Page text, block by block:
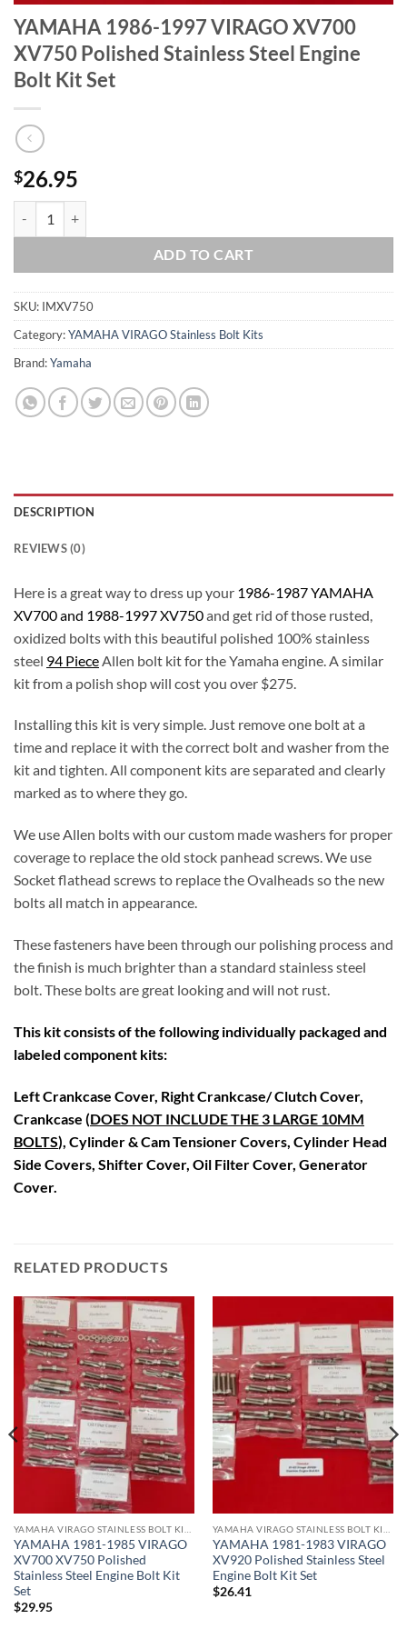
YAMAHA 1986-1997 VIRAGO XV700
XV750 Polished Stainless Steel Engine
Bolt Kit Set
$26.95
ADD TO CART
SKU: IMXV750
Category:YAMAHA VIRAGO Stainless Bolt Kits
Brand:Yamaha
DESCRIPTION
REVIEWS (0)
Here is a great way to dress up your 1986-1987 YAMAHA
XV700 and 1988-1997 XV750and get rid of those rusted,
oxidized bolts with this beautiful polished 100% stainless
steel 94 Piece Allen bolt kit for the Yamaha engine. A similar
kit from a polish shop will cost you over $275.
Installing this kit is very simple. Just remove one bolt at a
time and replace it with the correct bolt and washer from the
kit and tighten. All component kits are separated and clearly
marked as to where they go.
We use Allen bolts with our custom made washers for proper
coverage to replace the old stock panhead screws. We use
Socket flathead screws to replace the Ovalheads so the new
bolts all match in appearance.
These fasteners have been through our polishing process and
the finish is much brighter than a standard stainless steel
bolt. These bolts are great looking and will not rust.
This kit consists of the following individually packaged and
labeled component kits:
Left Crankcase Cover, Right Crankcase/ Clutch Cover,
Crankcase (DOES NOT INCLUDE THE 3 LARGE 10MM
BOLTS), Cylinder & Cam Tensioner Covers, Cylinder Head
Side Covers, Shifter Cover, Oil Filter Cover, Generator
Cover.
RELATED PRODUCTS
YAMAHA 1981-1985 VIRAGO
XV700 XV750 Polished
Stainless Steel Engine Bolt Kit
Set
$29.95
YAMAHA 1981-1983 VIRAGO
XV920 Polished Stainless Steel
Engine Bolt Kit Set
$26.41